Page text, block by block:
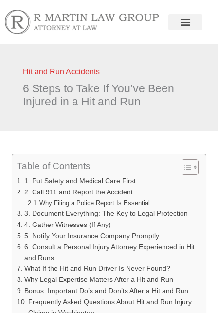
to
content
Hit and Run Accidents
6 Steps to Take If You’ve Been
Injured in a Hit and Run
Table of Contents
1. Put Safety and Medical Care First
2. Call 911 and Report the Accident
Why Filing a Police Report Is Essential
3. Document Everything: The Key to Legal Protection
4. Gather Witnesses (If Any)
5. Notify Your Insurance Company Promptly
6. Consult a Personal Injury Attorney Experienced in Hit
and Runs
What If the Hit and Run Driver Is Never Found?
Why Legal Expertise Matters After a Hit and Run
Bonus: Important Do’s and Don’ts After a Hit and Run
Frequently Asked Questions About Hit and Run Injury